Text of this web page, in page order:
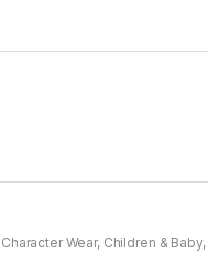
Character Wear, Children & Baby,